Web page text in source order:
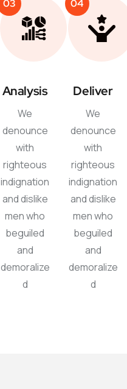
03
Analysis
We
denounce
with
righteous
indignation
and dislike
men who
beguiled
and
demoralize
d
04
Deliver
We
denounce
with
righteous
indignation
and dislike
men who
beguiled
and
demoralize
d